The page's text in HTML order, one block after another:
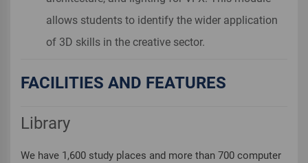
allows students to identify the wider application
of 3D skills in the creative sector.
FACILITIES AND FEATURES
Library
We have 1,600 study places and more than 700 computer